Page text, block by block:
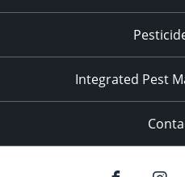
Integrated Pest